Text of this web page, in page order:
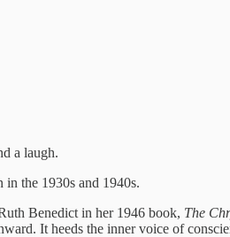
a laugh.
in the 1930s and 1940s.
Benedict in her 1946 book, The
It heeds the inner voice of